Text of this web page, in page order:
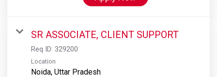
SR ASSOCIATE, CLIENT SUPPORT
Req ID: 329200
Location
Noida, Uttar Pradesh